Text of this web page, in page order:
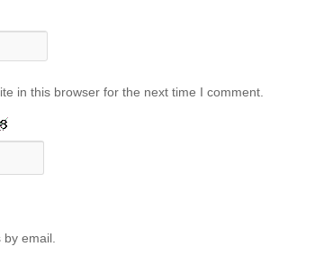
in this browser for the next time I comment.
email.